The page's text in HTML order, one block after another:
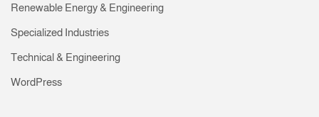
Renewable Energy & Engineering
Specialized Industries
Technical & Engineering
WordPress